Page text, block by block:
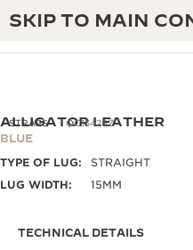
SKIP TO MAIN
THE GOLDEN RATIO
EXCELLENCE: 190+
STRAPS QC13426Z
ALLIGATOR LEATHER
BLUE
TYPE OF LUG:
STRAIGHT
LUG WIDTH:
15MM
TECHNICAL DETAILS